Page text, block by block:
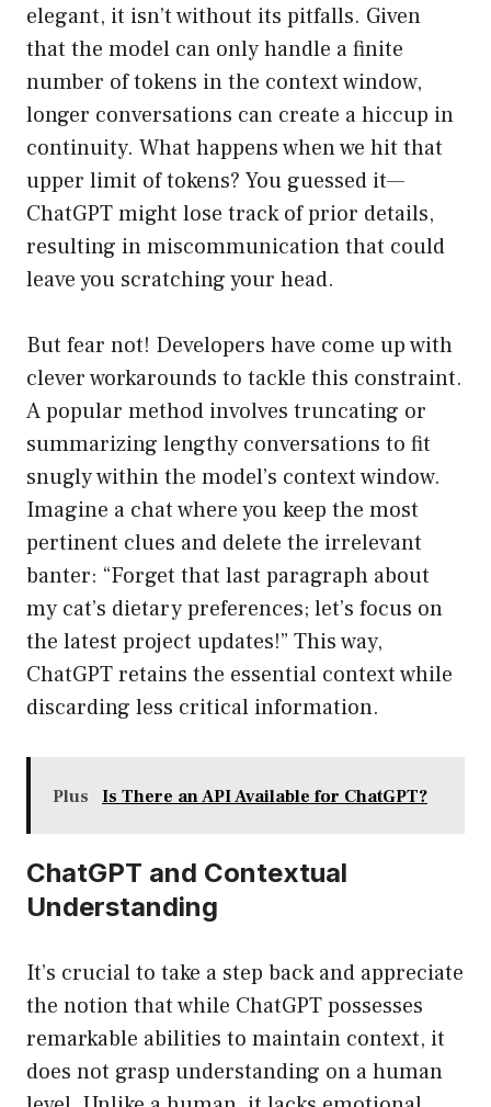
elegant, it isn’t without its pitfalls. Given
that the model can only handle a finite
number of tokens in the context window,
longer conversations can create a hiccup in
continuity. What happens when we hit that
upper limit of tokens? You guessed it—
ChatGPT might lose track of prior details,
resulting in miscommunication that could
leave you scratching your head.
But fear not! Developers have come up with
clever workarounds to tackle this constraint.
A popular method involves truncating or
summarizing lengthy conversations to fit
snugly within the model’s context window.
Imagine a chat where you keep the most
pertinent clues and delete the irrelevant
banter: “Forget that last paragraph about
my cat’s dietary preferences; let’s focus on
the latest project updates!” This way,
ChatGPT retains the essential context while
discarding less critical information.
Plus Is There an API Available for ChatGPT?
ChatGPT and Contextual
Understanding
It’s crucial to take a step back and appreciate
the notion that while ChatGPT possesses
remarkable abilities to maintain context, it
does not grasp understanding on a human